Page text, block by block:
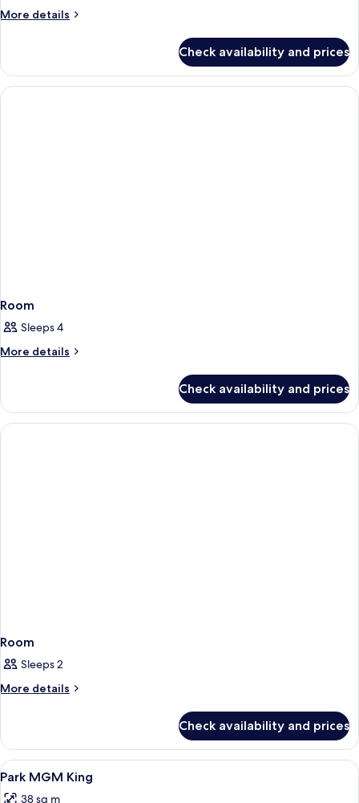
More details
More
Check availability and prices
Room
Sleeps 4
More details
More
Check availability and prices
Room
Sleeps 2
More details
More
Check availability and prices
View
all
A neatly made bed with white linens
6
Park MGM King
38 sq m